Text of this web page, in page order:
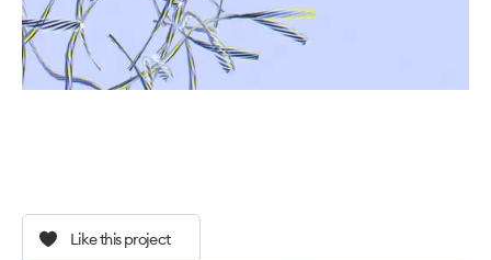
Like this project